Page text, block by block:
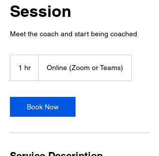
Session
Meet the coach and start being coached
1 hr Online (Zoom or Teams)
Book Now